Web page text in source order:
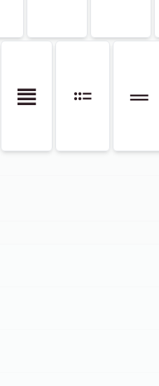
𝌆 ⩴ ═